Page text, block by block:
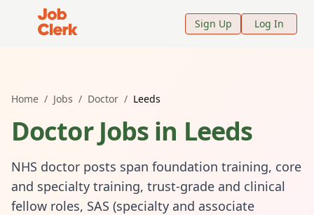
Job Clerk - Return to Home Page
Sign Up Log In
Home / Jobs / Doctor / Leeds
DoctorJobs in Leeds
NHS doctor posts span foundation training, core
and specialty training, trust-grade and clinical
fellow roles, SAS (specialty and associate